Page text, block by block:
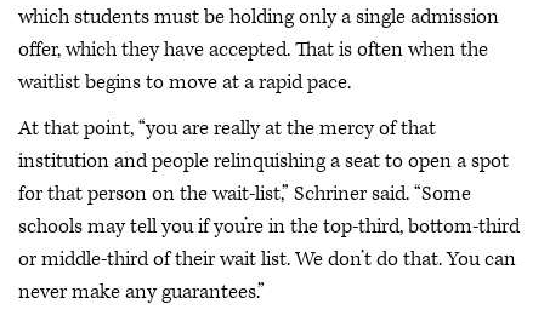
which students must be holding only a single admission
offer, which they have accepted. That is often when the
waitlist begins to move at a rapid pace.
At that point, “you are really at the mercy of that
institution and people relinquishing a seat to open a spot
for that person on the wait-list,” Schriner said. “Some
schools may tell you if you’re in the top-third, bottom-third
or middle-third of their wait list. We don’t do that. You can
never make any guarantees.”